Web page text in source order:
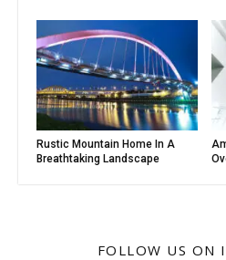
Rustic Mountain Home In A
Breathtaking Landscape
FOLLOW US ON